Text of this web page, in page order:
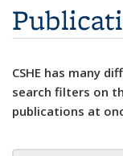
CSHE has many
search filters on
publications at